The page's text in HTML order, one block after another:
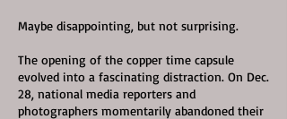
Maybe disappointing, but not surprising.
The opening of the copper time capsule
evolved into a fascinating distraction. On Dec.
28, national media reporters and
photographers momentarily abandoned their